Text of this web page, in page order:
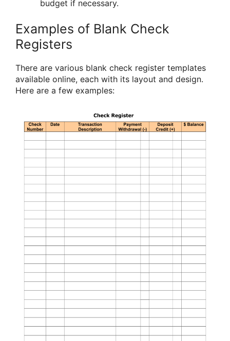
budget if necessary.
Examples of Blank Check
Registers
There are various blank check register templates
available online, each with its layout and design.
Here are a few examples: